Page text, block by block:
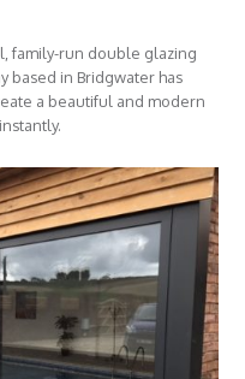
family-run double glazing
based in Bridgwater has
a beautiful and modern